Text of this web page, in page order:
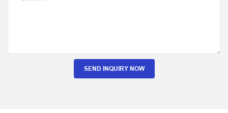
SEND INQUIRY NOW